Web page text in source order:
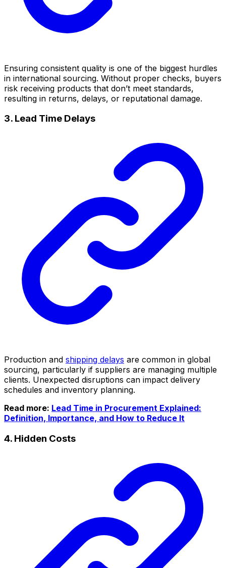
Ensuring consistent quality is one of the biggest hurdles
in international sourcing. Without proper checks, buyers
risk receiving products that don’t meet standards,
resulting in returns, delays, or reputational damage.
3. Lead Time Delays
Production and shipping delays are common in global
sourcing, particularly if suppliers are managing multiple
clients. Unexpected disruptions can impact delivery
schedules and inventory planning.
Read more: Lead Time in Procurement Explained:
Definition, Importance, and How to Reduce It
4. Hidden Costs